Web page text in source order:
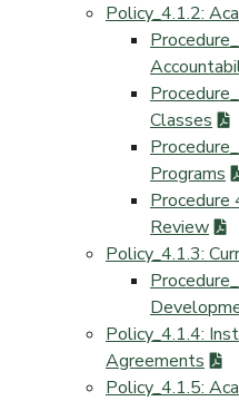
Policy_4.1.2:
Classes
Programs
Procedure
Review
Policy_4.1.3:
Policy_4.1.4:
Agreements
Policy_4.1.5: